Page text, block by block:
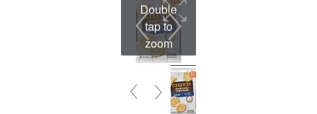
Double
tap to
zoom